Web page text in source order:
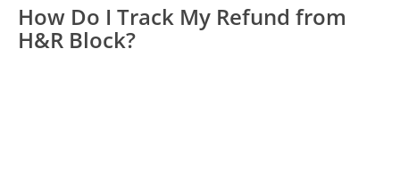
How Do I Track My Refund from
H&R Block?